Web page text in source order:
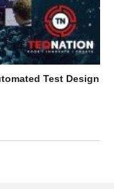
Test Design